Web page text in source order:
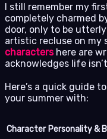
I still remember my
completely charmed
door, only to be
artistic recluse on my
charactershere are
acknowledges life
Here’s a quick guide
your summer with:
Character Personality &